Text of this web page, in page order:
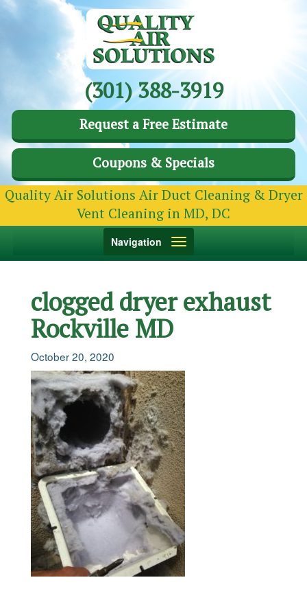
(301) 388-3919
Request a Free Estimate
Coupons & Specials
Quality Air Solutions Air Duct Cleaning & Dryer
Vent Cleaning in MD, DC
Toggle
Navigation
clogged dryer exhaust
Rockville MD
October 20, 2020